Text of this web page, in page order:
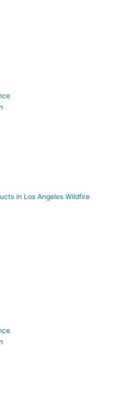
in Los Angeles Wildfire